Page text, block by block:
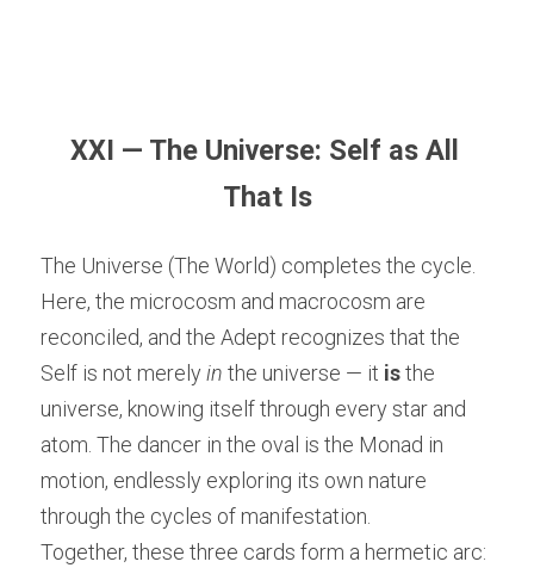
XXI — The Universe: Self as All
That Is
The Universe (The World) completes the cycle.
Here, the microcosm and macrocosm are
reconciled, and the Adept recognizes that the
Self is not merely in the universe — it is the
universe, knowing itself through every star and
atom. The dancer in the oval is the Monad in
motion, endlessly exploring its own nature
through the cycles of manifestation.
Together, these three cards form a hermetic arc: